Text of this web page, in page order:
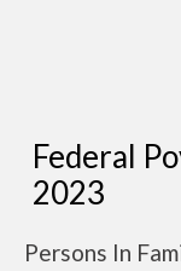
Federal
2023
Persons In